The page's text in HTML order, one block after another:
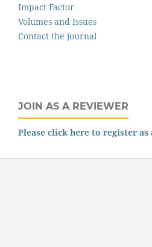
Impact Factor
Volumes and Issues
Contact the journal
JOIN AS A REVIEWER
Please click here to register as